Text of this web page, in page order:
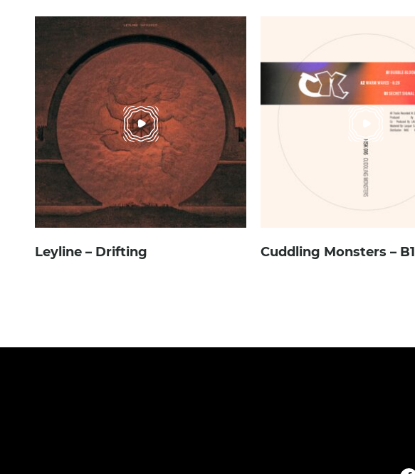
Leyline – Drifting Cuddling Monsters – B1